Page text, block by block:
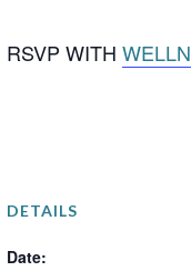
RSVP WITH
DETAILS
Date: